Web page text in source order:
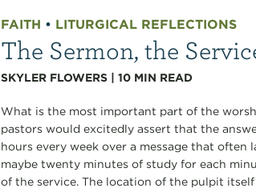
FAITH • LITURGICAL REFLECTIONS
The Sermon, the
SKYLER FLOWERS |10 MIN READ
What is the most important part of the
pastors would excitedly assert that the
hours every week over a message that
maybe twenty minutes of study for each
of the service. The location of the pulpit